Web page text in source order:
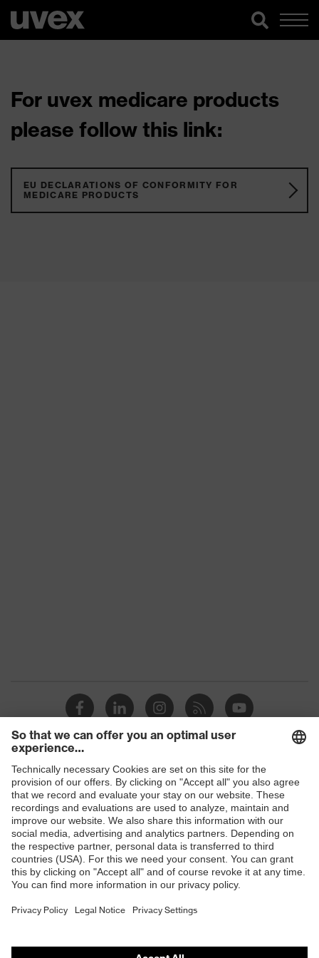
For uvex medicare products
please follow this link:
EU DECLARATIONS OF CONFORMITY FOR
MEDICARE PRODUCTS
Shops
B2B online shop
Online shop for laser protection products
E | 3 Store
Purchasing assistants